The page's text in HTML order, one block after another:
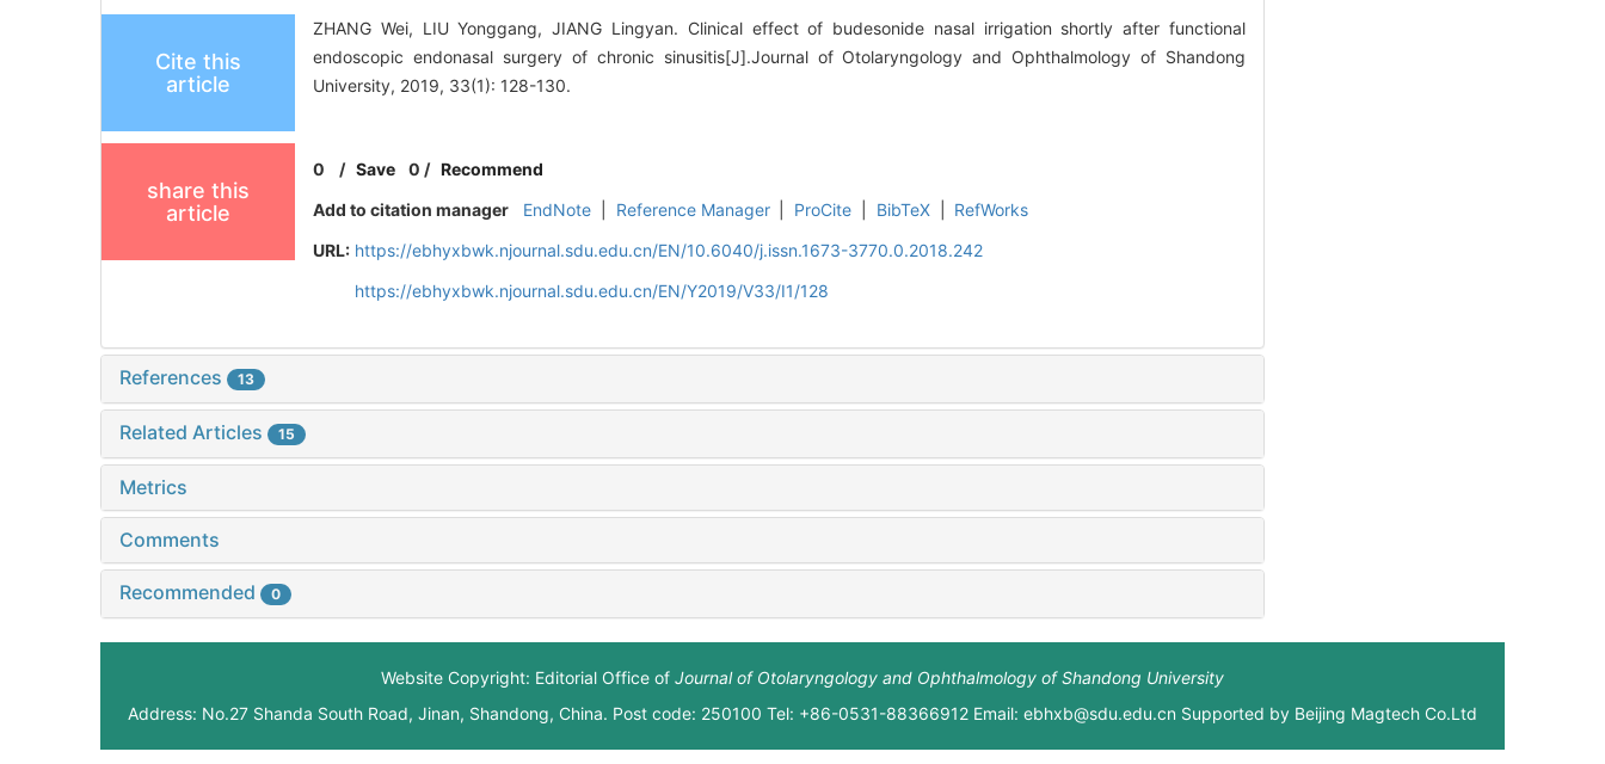
Cite this
article
ZHANG Wei, LIU Yonggang, JIANG Lingyan. Clinical effect of budesonide nasal irrigation shortly after functional
endoscopic endonasal surgery of chronic sinusitis[J].Journal of Otolaryngology and Ophthalmology of Shandong
University, 2019, 33(1): 128-130.
share this
article
0 /Save 0 / Recommend
Add to citation manager
EndNote Reference Manager ProCite BibTeX
RefWorks
URL: https://ebhyxbwk.njournal.sdu.edu.cn/EN/10.6040/j.issn.1673-3770.0.2018.242
https://ebhyxbwk.njournal.sdu.edu.cn/EN/Y2019/V33/I1/128
References 13
Related Articles 15
Metrics
Comments
Recommended 0
Website Copyright: Editorial Office of Journal of Otolaryngology and Ophthalmology of Shandong University
Address: No.27 Shanda South Road, Jinan, Shandong, China. Post code: 250100 Tel: +86-0531-88366912 Email: ebhxb@sdu.edu.cn Supported by Beijing Magtech Co.Ltd